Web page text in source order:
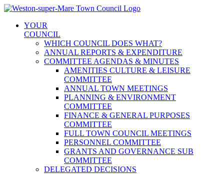
Skip
contentYOUR
COUNCIL
WHICH COUNCIL DOES WHAT?
ANNUAL REPORTS & EXPENDITURE
COMMITTEE AGENDAS & MINUTES
AMENITIES CULTURE & LEISURE
COMMITTEE
ANNUAL TOWN MEETINGS
PLANNING & ENVIRONMENT
COMMITTEE
FINANCE & GENERAL PURPOSES
COMMITTEE
FULL TOWN COUNCIL MEETINGS
PERSONNEL COMMITTEE
GRANTS AND GOVERNANCE SUB
COMMITTEE
DELEGATED DECISIONS